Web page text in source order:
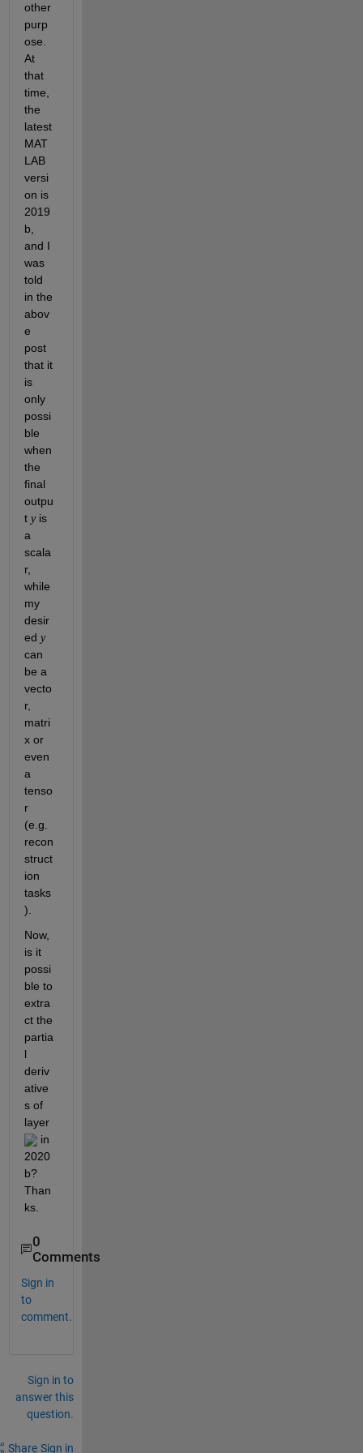
other
purp
ose.
At
that
time,
the
latest
MAT
LAB
versi
on is
2019
b,
and I
was
told
in the
abov
e
post
that it
is
only
possi
ble
when
the
final
outpu
t y is
a
scala
r,
while
my
desir
ed y
can
be a
vecto
r,
matri
x or
even
a
tenso
r
(e.g.
recon
struct
ion
tasks
).
Now,
is it
possi
ble to
extra
ct the
partia
l
deriv
ative
s of
layer
in
2020
b?
Than
ks.
0
Comments
Sign in
to
comment.
Sign in to
answer this
question.
Share Sign in